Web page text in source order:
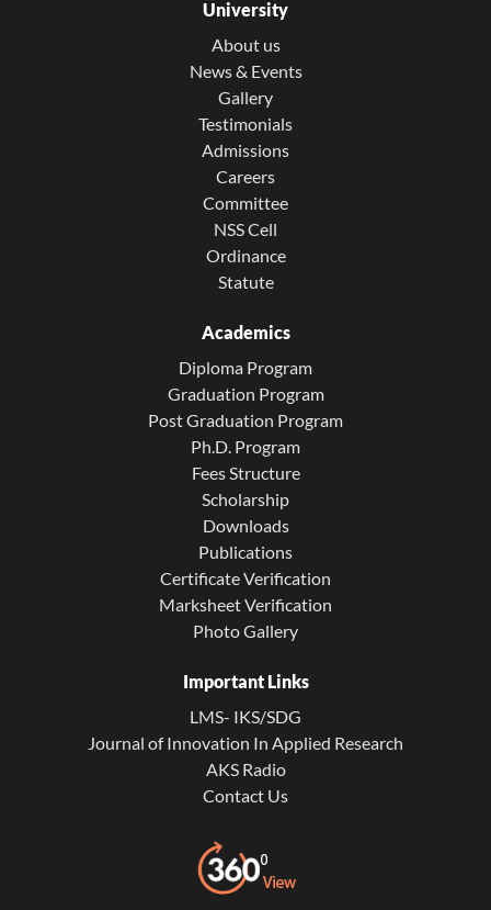
University
About us
News & Events
Gallery
Testimonials
Admissions
Careers
Committee
NSS Cell
Ordinance
Statute
Academics
Diploma Program
Graduation Program
Post Graduation Program
Ph.D. Program
Fees Structure
Scholarship
Downloads
Publications
Certificate Verification
Marksheet Verification
Photo Gallery
Important Links
LMS- IKS/SDG
Journal of Innovation In Applied Research
AKS Radio
Contact Us